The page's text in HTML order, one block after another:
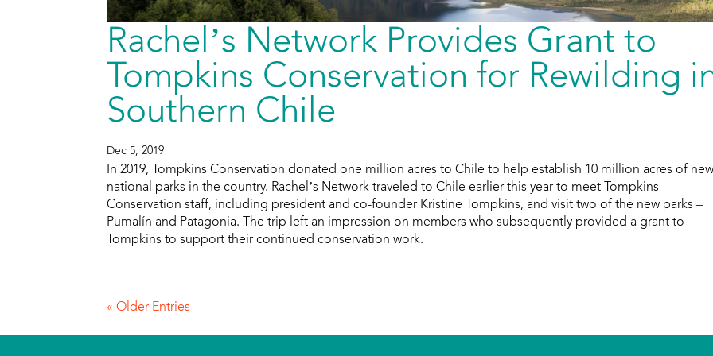
Rachel’s Network Provides Grant to
Tompkins Conservation for Rewilding
Southern Chile
Dec 5, 2019
In 2019, Tompkins Conservation donated one million acres to Chile to help establish 10 million acres of
national parks in the country. Rachel’s Network traveled to Chile earlier this year to meet Tompkins
Conservation staff, including president and co-founder Kristine Tompkins, and visit two of the new parks –
Pumalín and Patagonia. The trip left an impression on members who subsequently provided a grant to
Tompkins to support their continued conservation work.
« Older Entries